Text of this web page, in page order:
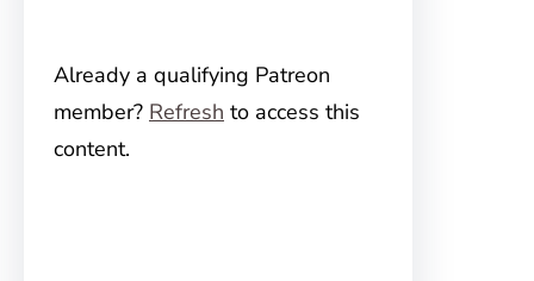
Already a qualifying Patreon
member? Refresh to access this
content.